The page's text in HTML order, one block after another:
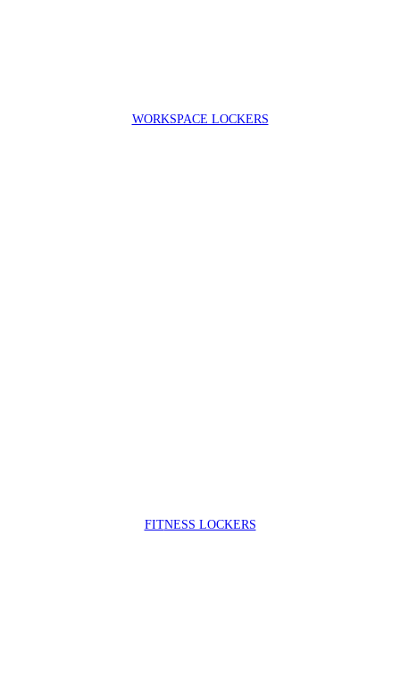
WORKSPACE LOCKERS
FITNESS LOCKERS